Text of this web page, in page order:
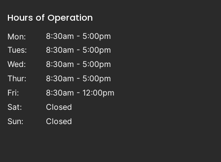
Hours of Operation
Mon:
8:30am - 5:00pm
Tues:
8:30am - 5:00pm
Wed:
8:30am - 5:00pm
Thur:
8:30am - 5:00pm
Fri:
8:30am - 12:00pm
Sat:
Closed
Sun:
Closed